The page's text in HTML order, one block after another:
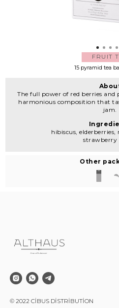
FRUIT
15 pyramid tea
hibiscus, elderberries,
strawberry
The full power of red berries and
harmonious composition that
jam.
Other
© 2022 CİBUS DİSTRİBUTİON